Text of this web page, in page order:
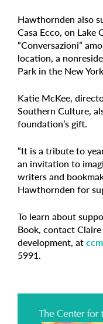
Hawthornden also
Casa Ecco, on
“Conversazioni”
location, a
Park in the New
Katie McKee,
Southern Culture,
foundation’s gift.
“It is a tribute to
an invitation to
writers and
Hawthornden for
To learn about
Book, contact
development, at
5991.